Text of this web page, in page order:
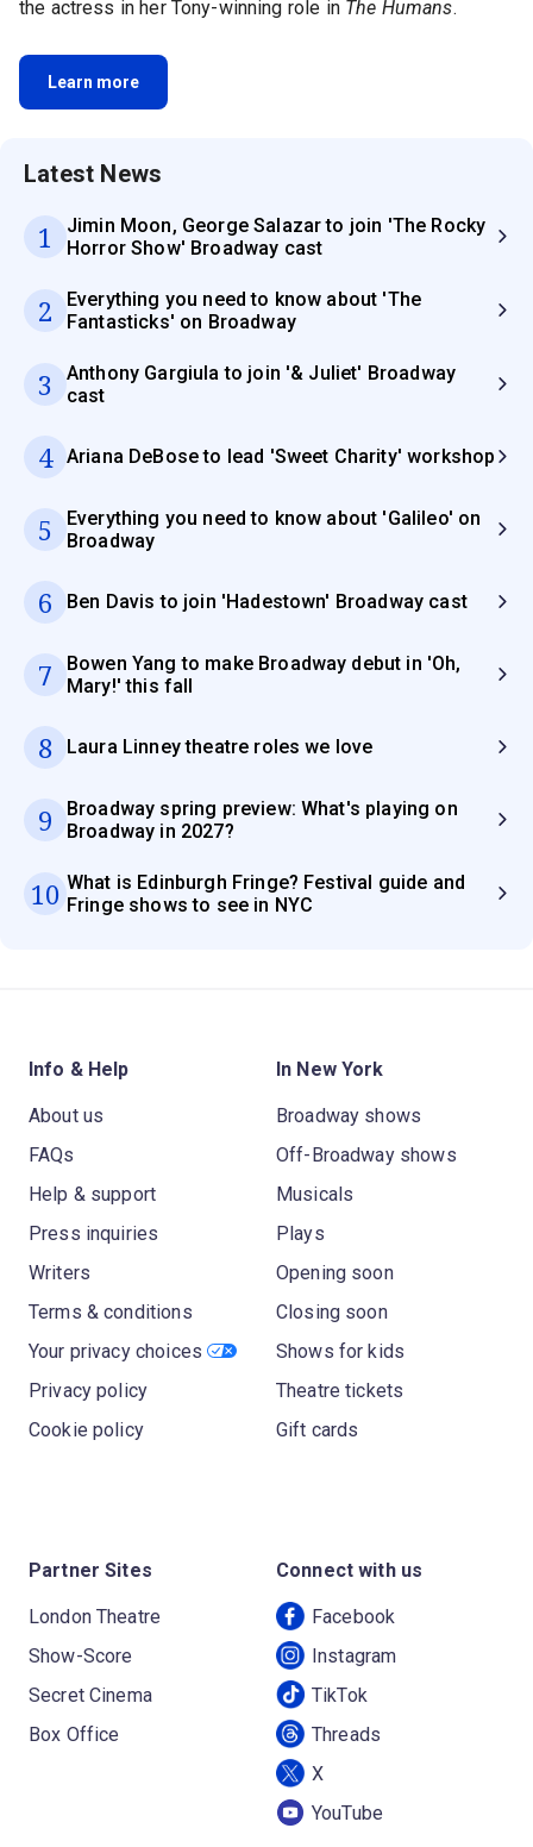
the actress in her Tony-winning role in The Humans.
Learn more
Latest News
1
Jimin Moon, George Salazar to join 'The Rocky
Horror Show' Broadway cast
2
Everything you need to know about 'The
Fantasticks' on Broadway
3
Anthony Gargiula to join '& Juliet' Broadway
cast
4 Ariana DeBose to lead 'Sweet Charity' workshop
5
Everything you need to know about 'Galileo' on
Broadway
6 Ben Davis to join 'Hadestown' Broadway cast
7
Bowen Yang to make Broadway debut in 'Oh,
Mary!' this fall
8 Laura Linney theatre roles we love
9
Broadway spring preview: What's playing on
Broadway in 2027?
10 What is Edinburgh Fringe? Festival guide and
Fringe shows to see in NYC
Info & Help
About us
FAQs
Help & support
Press inquiries
Writers
Terms & conditions
Your privacy choices
Privacy policy
Cookie policy
In New York
Broadway shows
Off-Broadway shows
Musicals
Plays
Opening soon
Closing soon
Shows for kids
Theatre tickets
Gift cards
Partner Sites
London Theatre
Show-Score
Secret Cinema
Box Office
Connect with us
Facebook
Instagram
TikTok
Threads
X
YouTube